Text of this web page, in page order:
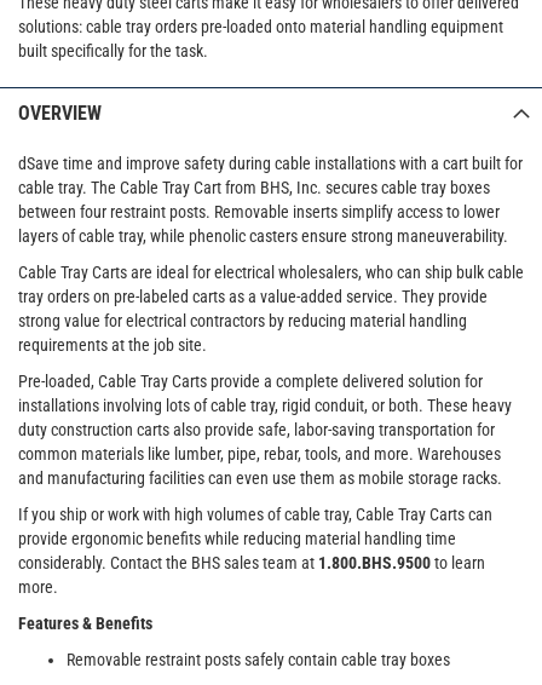
solutions: cable tray orders pre-loaded onto material handling equipment
built specifically for the task.
OVERVIEW
dSave time and improve safety during cable installations with a cart built for
cable tray. The Cable Tray Cart from BHS, Inc. secures cable tray boxes
between four restraint posts. Removable inserts simplify access to lower
layers of cable tray, while phenolic casters ensure strong maneuverability.
Cable Tray Carts are ideal for electrical wholesalers, who can ship bulk cable
tray orders on pre-labeled carts as a value-added service. They provide
strong value for electrical contractors by reducing material handling
requirements at the job site.
Pre-loaded, Cable Tray Carts provide a complete delivered solution for
installations involving lots of cable tray, rigid conduit, or both. These heavy
duty construction carts also provide safe, labor-saving transportation for
common materials like lumber, pipe, rebar, tools, and more. Warehouses
and manufacturing facilities can even use them as mobile storage racks.
If you ship or work with high volumes of cable tray, Cable Tray Carts can
provide ergonomic benefits while reducing material handling time
considerably. Contact the BHS sales team at 1.800.BHS.9500to learn
more.
Features & Benefits
Removable restraint posts safely contain cable tray boxes